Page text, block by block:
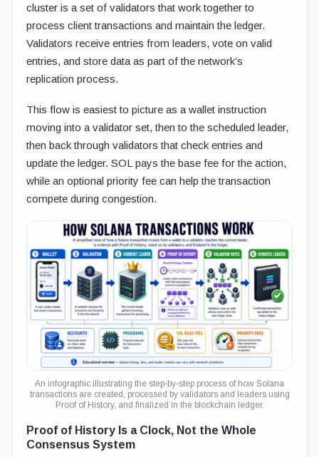
cluster is a set of validators that work together to
process client transactions and maintain the ledger.
Validators receive entries from leaders, vote on valid
entries, and store data as part of the network’s
replication process.
This flow is easiest to picture as a wallet instruction
moving into a validator set, then to the scheduled leader,
then back through validators that check entries and
update the ledger. SOL pays the base fee for the action,
while an optional priority fee can help the transaction
compete during congestion.
An infographic illustrating the step-by-step process of how Solana
transactions are created, processed by validators and leaders using
Proof of History, and finalized in the blockchain ledger.
Proof of History Is a Clock, Not the Whole
Consensus System